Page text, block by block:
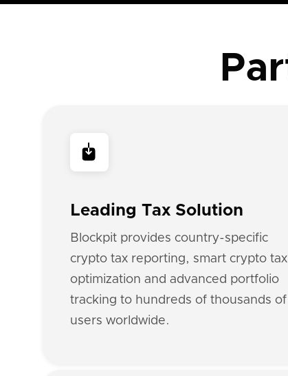
Leading Tax Solution
Blockpit provides country-specific
crypto tax reporting, smart crypto tax
optimization and advanced portfolio
tracking to hundreds of thousands of
users worldwide.